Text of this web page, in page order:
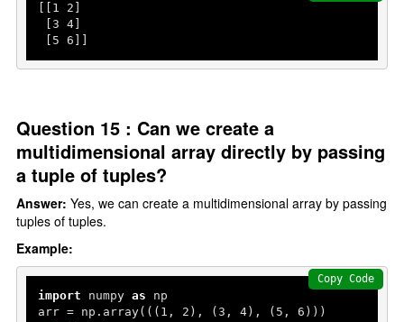
[[ 1 2 ]
[3 4]
[ 5 6 ]]
Question 15 : Can we create a
multidimensional array directly by passing
a tuple of tuples?
Answer:Yes, we can create a multidimensional array by passing
tuples of tuples.
Example:
import numpy as np
arr = np.array((( 1 , 2 ), (3 , 4), ( 5 , 6
Copy Code